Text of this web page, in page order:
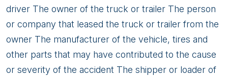
driver The owner of the truck or trailer The person
or company that leased the truck or trailer from the
owner The manufacturer of the vehicle, tires and
other parts that may have contributed to the cause
or severity of the accident The shipper or loader of